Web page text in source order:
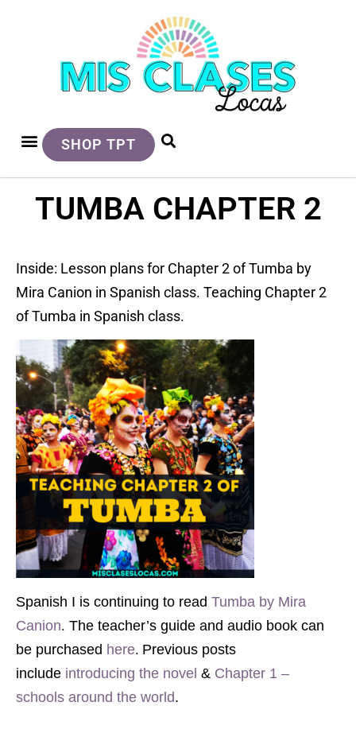
SHOP TPT
TUMBA CHAPTER 2
Inside: Lesson plans for Chapter 2 of Tumba by
Mira Canion in Spanish class. Teaching Chapter 2
of Tumba in Spanish class.
Spanish I is continuing to read Tumba by Mira
Canion. The teacher’s guide and audio book can
be purchased here. Previous posts
include introducing the novel & Chapter 1 –
schools around the world.